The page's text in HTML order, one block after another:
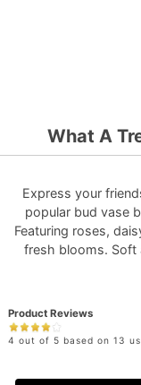
What A
Express your
popular bud vase
Featuring roses,
fresh blooms. Soft
Product Reviews
4 out of 5 based on 13